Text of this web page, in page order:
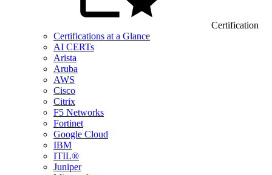
Certification
Certifications at a Glance
AI CERTs
Arista
Aruba
AWS
Cisco
Citrix
F5 Networks
Fortinet
Google Cloud
IBM
ITIL®
Juniper